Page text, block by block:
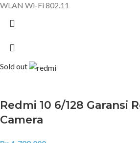
WLAN Wi-Fi 802.11
Sold out
Redmi 10 6/128 Garansi
Camera